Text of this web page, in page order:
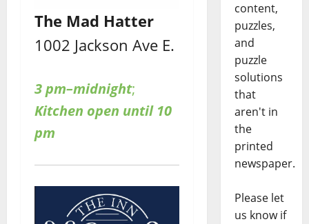
The Mad Hatter
1002 Jackson Ave E.
3 pm–midnight;
Kitchen open until 10
pm
content,
puzzles,
and
puzzle
solutions
that
aren't in
the
printed
newspaper.
Please let
us know if